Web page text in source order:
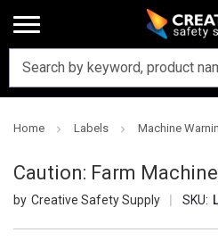
Home Labels Machine
Caution: Farm
Creative Safety Supply SKU: